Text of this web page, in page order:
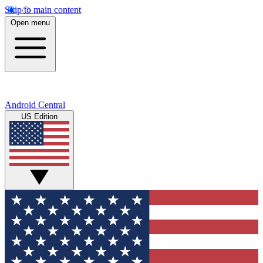
Skip to main content
Open menu
Android Central
US Edition